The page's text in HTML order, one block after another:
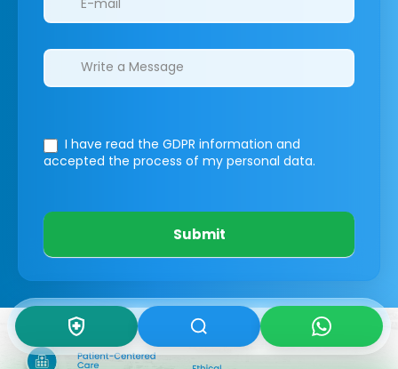
I have read the GDPR information and
accepted the process of my personal data.
Submit